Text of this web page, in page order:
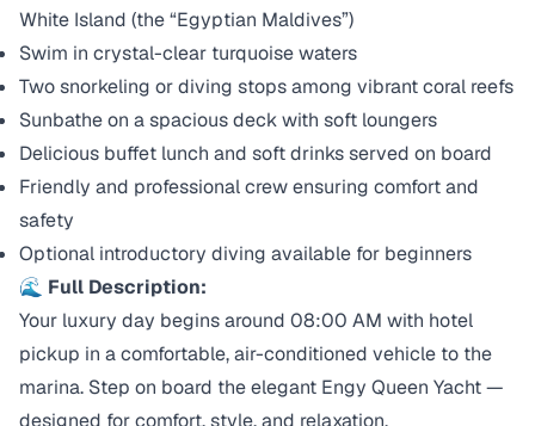
White Island (the “Egyptian Maldives”)
Swim in crystal-clear turquoise waters
Two snorkeling or diving stops among vibrant coral reefs
Sunbathe on a spacious deck with soft loungers
Delicious buffet lunch and soft drinks served on board
Friendly and professional crew ensuring comfort and
safety
Optional introductory diving available for beginners
🌊 Full Description:
Your luxury day begins around 08:00 AM with hotel
pickup in a comfortable, air-conditioned vehicle to the
marina. Step on board the elegant Engy Queen Yacht —
designed for comfort, style, and relaxation.